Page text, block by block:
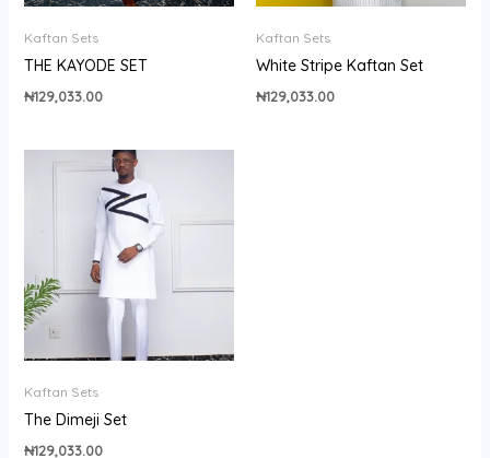
Kaftan Sets
THE KAYODE SET
₦129,033.00
Kaftan Sets
White Stripe Kaftan Set
₦129,033.00
Kaftan Sets
The Dimeji Set
₦129,033.00